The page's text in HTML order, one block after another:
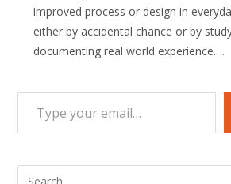
improved process or design in
either by accidental chance or by
documenting real world experience….
Type your email…